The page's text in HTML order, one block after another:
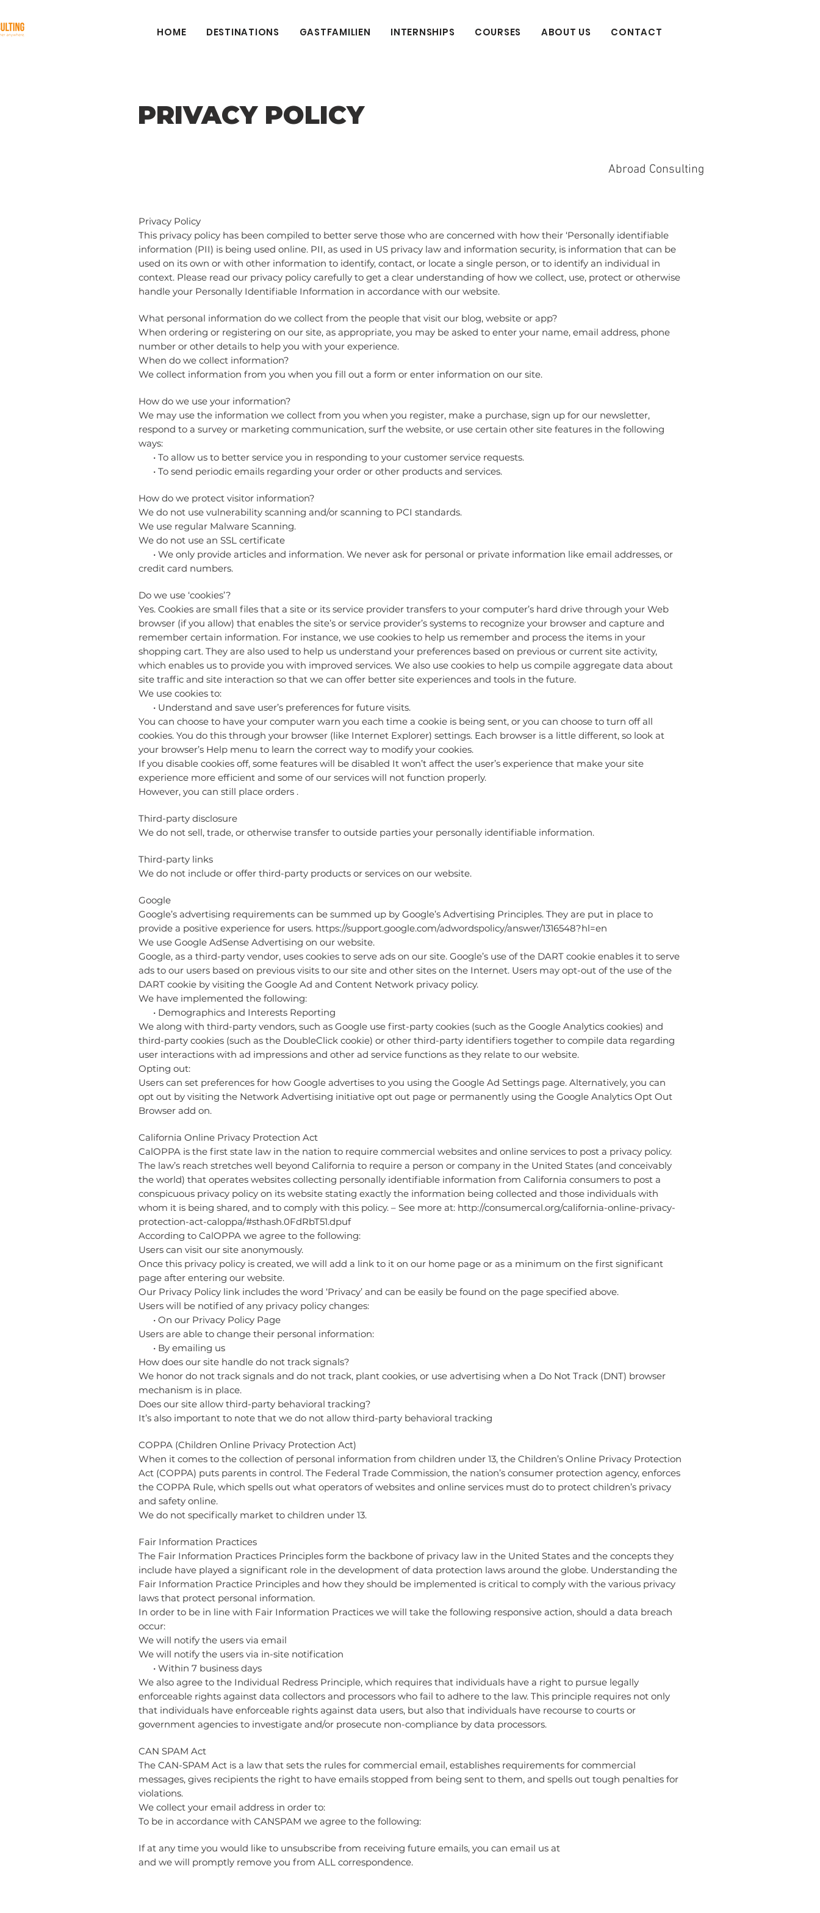
HOME DESTINATIONS GASTFAMILIEN INTERNSHIPS COURSES ABOUT US CONTACT
Abroad Consulting
PRIVACY POLICY
Privacy Policy
This privacy policy has been compiled to better serve those who are concerned with how their ‘Personally identifiable
information (PII) is being used online. PII, as used in US privacy law and information security, is information that can be
used on its own or with other information to identify, contact, or locate a single person, or to identify an individual in
context. Please read our privacy policy carefully to get a clear understanding of how we collect, use, protect or otherwise
handle your Personally Identifiable Information in accordance with our website.
What personal information do we collect from the people that visit our blog, website or app?
When ordering or registering on our site, as appropriate, you may be asked to enter your name, email address, phone
number or other details to help you with your experience.
When do we collect information?
We collect information from you when you fill out a form or enter information on our site.
How do we use your information?
We may use the information we collect from you when you register, make a purchase, sign up for our newsletter,
respond to a survey or marketing communication, surf the website, or use certain other site features in the following
ways:
• To allow us to better service you in responding to your customer service requests.
• To send periodic emails regarding your order or other products and services.
How do we protect visitor information?
We do not use vulnerability scanning and/or scanning to PCI standards.
We use regular Malware Scanning.
We do not use an SSL certificate
• We only provide articles and information. We never ask for personal or private information like email addresses, or
credit card numbers.
Do we use ‘cookies’?
Yes. Cookies are small files that a site or its service provider transfers to your computer’s hard drive through your Web
browser (if you allow) that enables the site’s or service provider’s systems to recognize your browser and capture and
remember certain information. For instance, we use cookies to help us remember and process the items in your
shopping cart. They are also used to help us understand your preferences based on previous or current site activity,
which enables us to provide you with improved services. We also use cookies to help us compile aggregate data about
site traffic and site interaction so that we can offer better site experiences and tools in the future.
We use cookies to:
• Understand and save user’s preferences for future visits.
You can choose to have your computer warn you each time a cookie is being sent, or you can choose to turn off all
cookies. You do this through your browser (like Internet Explorer) settings. Each browser is a little different, so look at
your browser’s Help menu to learn the correct way to modify your cookies.
If you disable cookies off, some features will be disabled It won’t affect the user’s experience that make your site
experience more efficient and some of our services will not function properly.
However, you can still place orders .
Third-party disclosure
We do not sell, trade, or otherwise transfer to outside parties your personally identifiable information.
Third-party links
We do not include or offer third-party products or services on our website.
Google
Google’s advertising requirements can be summed up by Google’s Advertising Principles. They are put in place to
provide a positive experience for users. https://support.google.com/adwordspolicy/answer/1316548?hl=en
We use Google AdSense Advertising on our website.
Google, as a third-party vendor, uses cookies to serve ads on our site. Google’s use of the DART cookie enables it to serve
ads to our users based on previous visits to our site and other sites on the Internet. Users may opt-out of the use of the
DART cookie by visiting the Google Ad and Content Network privacy policy.
We have implemented the following:
• Demographics and Interests Reporting
We along with third-party vendors, such as Google use first-party cookies (such as the Google Analytics cookies) and
third-party cookies (such as the DoubleClick cookie) or other third-party identifiers together to compile data regarding
user interactions with ad impressions and other ad service functions as they relate to our website.
Opting out:
Users can set preferences for how Google advertises to you using the Google Ad Settings page. Alternatively, you can
opt out by visiting the Network Advertising initiative opt out page or permanently using the Google Analytics Opt Out
Browser add on.
California Online Privacy Protection Act
CalOPPA is the first state law in the nation to require commercial websites and online services to post a privacy policy.
The law’s reach stretches well beyond California to require a person or company in the United States (and conceivably
the world) that operates websites collecting personally identifiable information from California consumers to post a
conspicuous privacy policy on its website stating exactly the information being collected and those individuals with
whom it is being shared, and to comply with this policy. – See more at: http://consumercal.org/california-online-privacy-
protection-act-caloppa/#sthash.0FdRbT51.dpuf
According to CalOPPA we agree to the following:
Users can visit our site anonymously.
Once this privacy policy is created, we will add a link to it on our home page or as a minimum on the first significant
page after entering our website.
Our Privacy Policy link includes the word ‘Privacy’ and can be easily be found on the page specified above.
Users will be notified of any privacy policy changes:
• On our Privacy Policy Page
Users are able to change their personal information:
• By emailing us
How does our site handle do not track signals?
We honor do not track signals and do not track, plant cookies, or use advertising when a Do Not Track (DNT) browser
mechanism is in place.
Does our site allow third-party behavioral tracking?
It’s also important to note that we do not allow third-party behavioral tracking
COPPA (Children Online Privacy Protection Act)
When it comes to the collection of personal information from children under 13, the Children’s Online Privacy Protection
Act (COPPA) puts parents in control. The Federal Trade Commission, the nation’s consumer protection agency, enforces
the COPPA Rule, which spells out what operators of websites and online services must do to protect children’s privacy
and safety online.
We do not specifically market to children under 13.
Fair Information Practices
The Fair Information Practices Principles form the backbone of privacy law in the United States and the concepts they
include have played a significant role in the development of data protection laws around the globe. Understanding the
Fair Information Practice Principles and how they should be implemented is critical to comply with the various privacy
laws that protect personal information.
In order to be in line with Fair Information Practices we will take the following responsive action, should a data breach
occur:
We will notify the users via email
We will notify the users via in-site notification
• Within 7 business days
We also agree to the Individual Redress Principle, which requires that individuals have a right to pursue legally
enforceable rights against data collectors and processors who fail to adhere to the law. This principle requires not only
that individuals have enforceable rights against data users, but also that individuals have recourse to courts or
government agencies to investigate and/or prosecute non-compliance by data processors.
CAN SPAM Act
The CAN-SPAM Act is a law that sets the rules for commercial email, establishes requirements for commercial
messages, gives recipients the right to have emails stopped from being sent to them, and spells out tough penalties for
violations.
We collect your email address in order to:
To be in accordance with CANSPAM we agree to the following:
If at any time you would like to unsubscribe from receiving future emails, you can email us at
and we will promptly remove you from ALL correspondence.